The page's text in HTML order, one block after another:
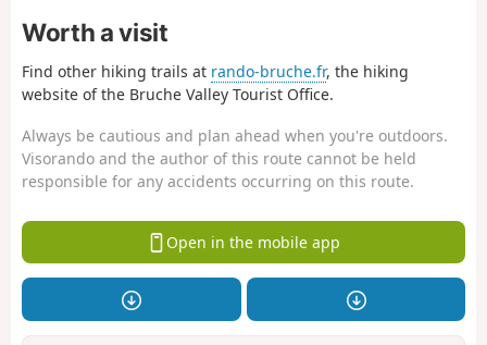
Worth a visit
Find other hiking trails at rando-bruche.fr, the hiking
website of the Bruche Valley Tourist Office.
Always be cautious and plan ahead when you're outdoors.
Visorando and the author of this route cannot be held
responsible for any accidents occurring on this route.
Open in the mobile app